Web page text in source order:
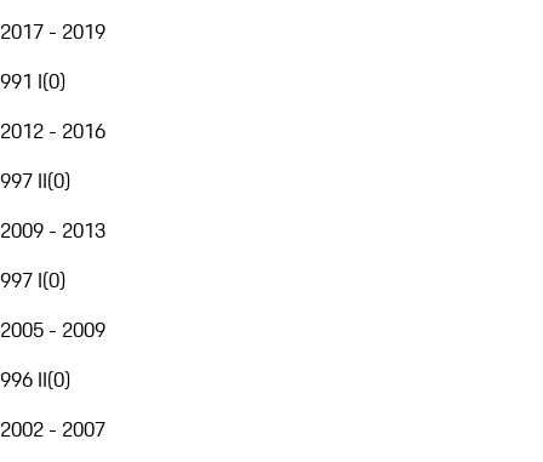
2017 - 2019
991 I(0)
2012 - 2016
997 II(0)
2009 - 2013
997 I(0)
2005 - 2009
996 II(0)
2002 - 2007